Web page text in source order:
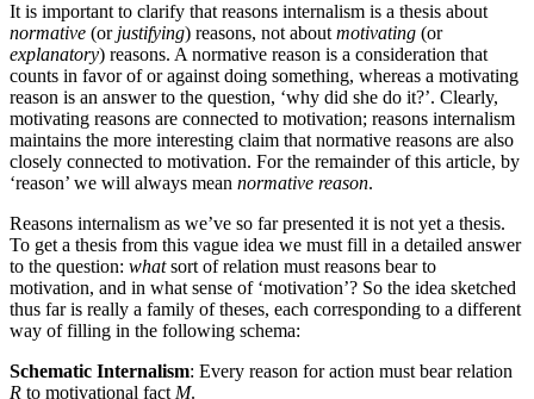
It is important to clarify that reasons internalism is a thesis about
normative (or justifying) reasons, not aboutmotivating (or
explanatory) reasons. A normative reason is a consideration that
counts in favor of or against doing something, whereas a motivating
reason is an answer to the question, ‘why did she do it?’. Clearly,
motivating reasons are connected to motivation; reasons internalism
maintains the more interesting claim that normative reasons are also
closely connected to motivation. For the remainder of this article, by
‘reason’ we will always mean normative reason.
Reasons internalism as we’ve so far presented it is not yet a thesis.
To get a thesis from this vague idea we must fill in a detailed answer
to the question: whatsort of relation must reasons bear to
motivation, and in what sense of ‘motivation’? So the idea sketched
thus far is really a family of theses, each corresponding to a different
way of filling in the following schema:
Schematic Internalism: Every reason for action must bear relation
R to motivational factM.